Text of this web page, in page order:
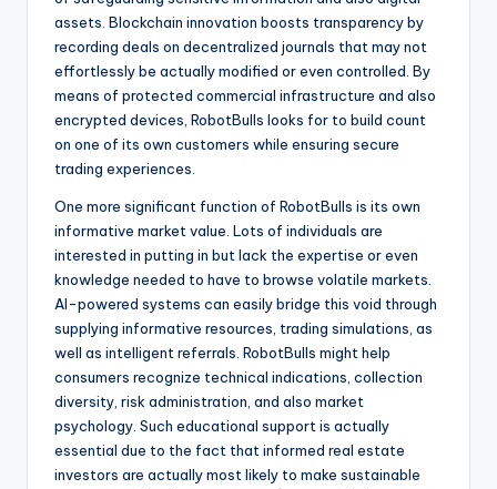
assets. Blockchain innovation boosts transparency by
recording deals on decentralized journals that may not
effortlessly be actually modified or even controlled. By
means of protected commercial infrastructure and also
encrypted devices, RobotBulls looks for to build count
on one of its own customers while ensuring secure
trading experiences.
One more significant function of RobotBulls is its own
informative market value. Lots of individuals are
interested in putting in but lack the expertise or even
knowledge needed to have to browse volatile markets.
AI-powered systems can easily bridge this void through
supplying informative resources, trading simulations, as
well as intelligent referrals. RobotBulls might help
consumers recognize technical indications, collection
diversity, risk administration, and also market
psychology. Such educational support is actually
essential due to the fact that informed real estate
investors are actually most likely to make sustainable